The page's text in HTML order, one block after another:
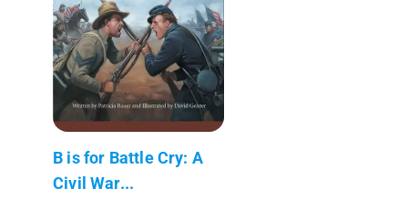
B is for Battle Cry: A
Civil War...